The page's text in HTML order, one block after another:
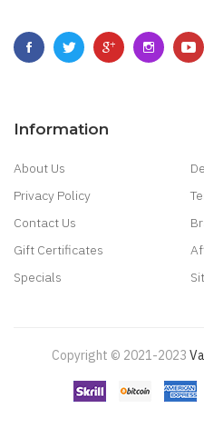
Information
About Us
Privacy Policy
Contact Us
Gift Certificates
Specials
Copyright © 2021-2023
Come take a look!
78 winreal